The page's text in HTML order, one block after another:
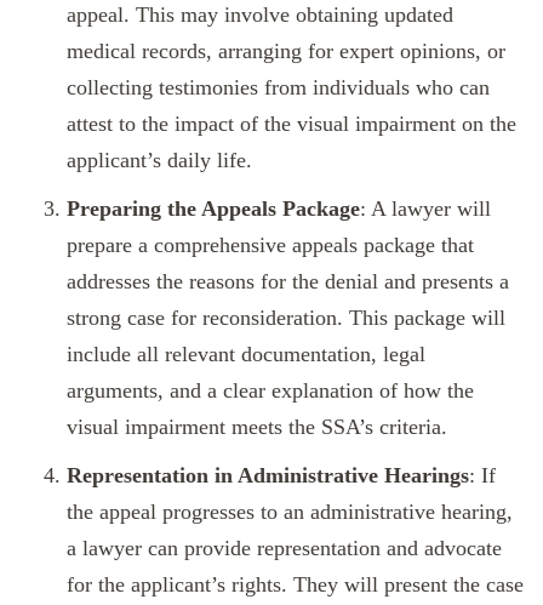
appeal. This may involve obtaining updated
medical records, arranging for expert opinions, or
collecting testimonies from individuals who can
attest to the impact of the visual impairment on the
applicant’s daily life.
Preparing the Appeals Package: A lawyer will
prepare a comprehensive appeals package that
addresses the reasons for the denial and presents a
strong case for reconsideration. This package will
include all relevant documentation, legal
arguments, and a clear explanation of how the
visual impairment meets the SSA’s criteria.
Representation in Administrative Hearings: If
the appeal progresses to an administrative hearing,
a lawyer can provide representation and advocate
for the applicant’s rights. They will present the case